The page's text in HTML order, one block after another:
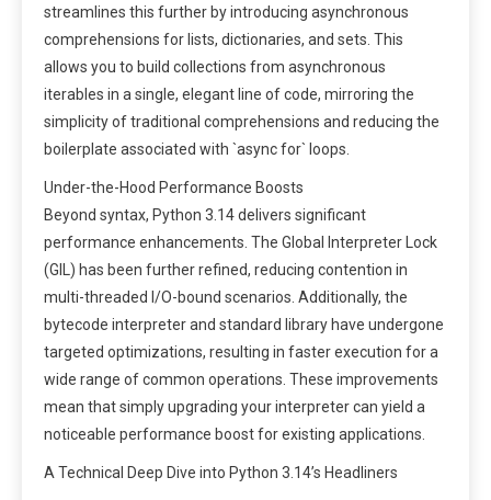
streamlines this further by introducing asynchronous
comprehensions for lists, dictionaries, and sets. This
allows you to build collections from asynchronous
iterables in a single, elegant line of code, mirroring the
simplicity of traditional comprehensions and reducing the
boilerplate associated with `async for` loops.
Under-the-Hood Performance Boosts
Beyond syntax, Python 3.14 delivers significant
performance enhancements. The Global Interpreter Lock
(GIL) has been further refined, reducing contention in
multi-threaded I/O-bound scenarios. Additionally, the
bytecode interpreter and standard library have undergone
targeted optimizations, resulting in faster execution for a
wide range of common operations. These improvements
mean that simply upgrading your interpreter can yield a
noticeable performance boost for existing applications.
A Technical Deep Dive into Python 3.14’s Headliners